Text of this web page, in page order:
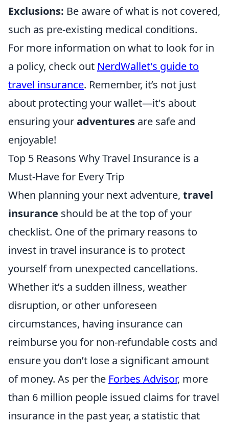
Exclusions: Be aware of what is not covered,
such as pre-existing medical conditions.
For more information on what to look for in
a policy, check out NerdWallet's guide to
travel insurance. Remember, it’s not just
about protecting your wallet—it's about
ensuring youradventures are safe and
enjoyable!
Top 5 Reasons Why Travel Insurance is a
Must-Have for Every Trip
When planning your next adventure, travel
insurance should be at the top of your
checklist. One of the primary reasons to
invest in travel insurance is to protect
yourself from unexpected cancellations.
Whether it’s a sudden illness, weather
disruption, or other unforeseen
circumstances, having insurance can
reimburse you for non-refundable costs and
ensure you don’t lose a significant amount
of money. As per the Forbes Advisor, more
than 6 million people issued claims for travel
insurance in the past year, a statistic that